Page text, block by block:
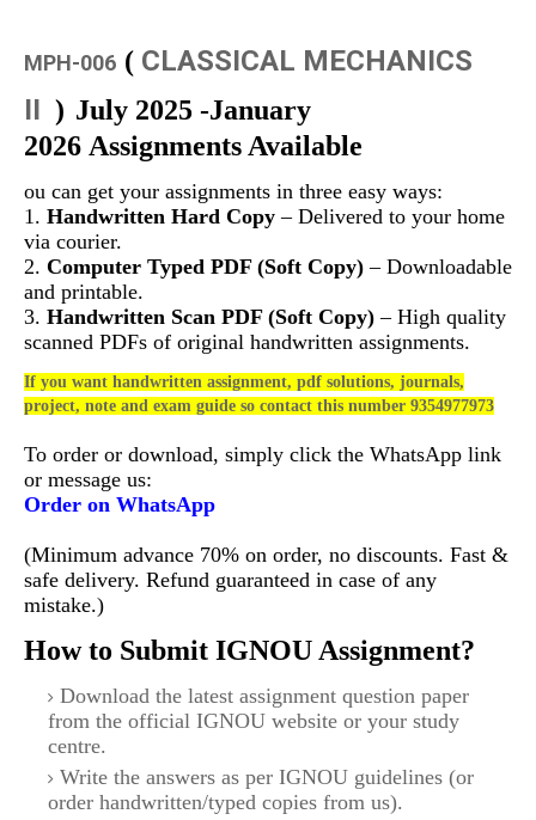
MPH-006 ( CLASSICAL MECHANICS
II ) July 2025 -January
2026 Assignments Available
ou can get your assignments in three easy ways:
1. Handwritten Hard Copy – Delivered to your home
via courier.
2. Computer Typed PDF (Soft Copy) – Downloadable
and printable.
3. Handwritten Scan PDF (Soft Copy) – High quality
scanned PDFs of original handwritten assignments.
If you want handwritten assignment, pdf solutions, journals,
project, note and exam guide so contact this number 9354977973
To order or download, simply click the WhatsApp link
or message us:
Order on WhatsApp
(Minimum advance 70% on order, no discounts. Fast &
safe delivery. Refund guaranteed in case of any
mistake.)
How to Submit IGNOU Assignment?
Download the latest assignment question paper
from the official IGNOU website or your study
centre.
Write the answers as per IGNOU guidelines (or
order handwritten/typed copies from us).